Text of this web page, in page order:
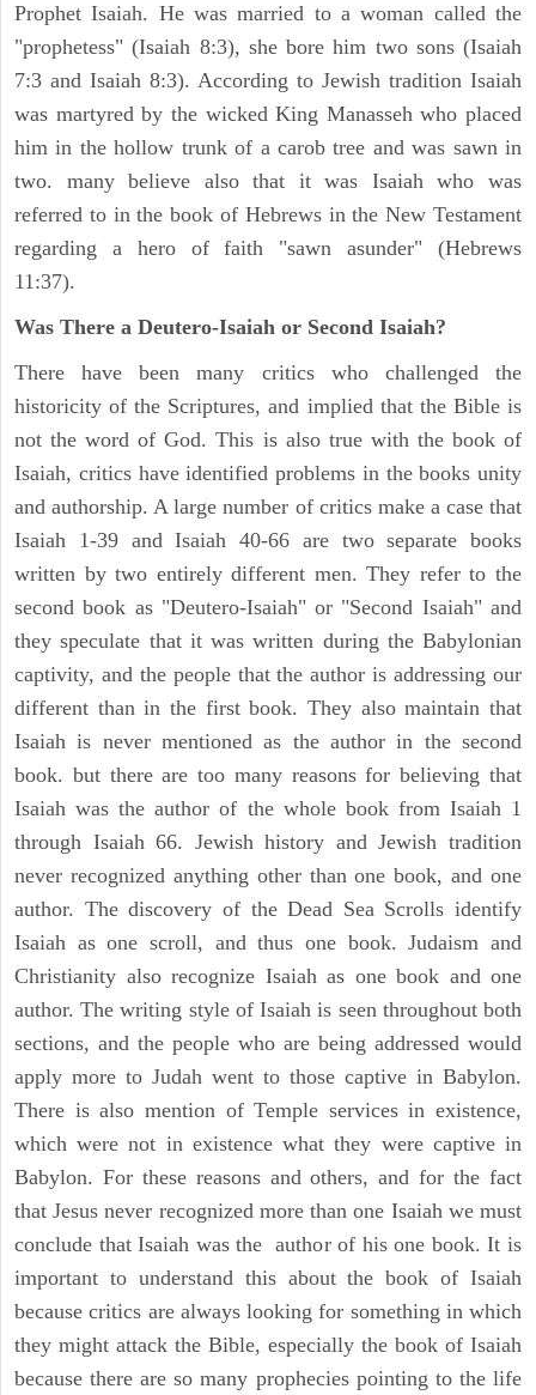
Prophet Isaiah. He was married to a woman called the
"prophetess" (Isaiah 8:3), she bore him two sons (Isaiah
7:3 and Isaiah 8:3). According to Jewish tradition Isaiah
was martyred by the wicked King Manasseh who placed
him in the hollow trunk of a carob tree and was sawn in
two. many believe also that it was Isaiah who was
referred to in the book of Hebrews in the New Testament
regarding a hero of faith "sawn asunder" (Hebrews
11:37).
Was There a Deutero-Isaiah or Second Isaiah?
There have been many critics who challenged the
historicity of the Scriptures, and implied that the Bible is
not the word of God. This is also true with the book of
Isaiah, critics have identified problems in the books unity
and authorship. A large number of critics make a case that
Isaiah 1-39 and Isaiah 40-66 are two separate books
written by two entirely different men. They refer to the
second book as "Deutero-Isaiah" or "Second Isaiah" and
they speculate that it was written during the Babylonian
captivity, and the people that the author is addressing our
different than in the first book. They also maintain that
Isaiah is never mentioned as the author in the second
book. but there are too many reasons for believing that
Isaiah was the author of the whole book from Isaiah 1
through Isaiah 66. Jewish history and Jewish tradition
never recognized anything other than one book, and one
author. The discovery of the Dead Sea Scrolls identify
Isaiah as one scroll, and thus one book. Judaism and
Christianity also recognize Isaiah as one book and one
author. The writing style of Isaiah is seen throughout both
sections, and the people who are being addressed would
apply more to Judah went to those captive in Babylon.
There is also mention of Temple services in existence,
which were not in existence what they were captive in
Babylon. For these reasons and others, and for the fact
that Jesus never recognized more than one Isaiah we must
conclude that Isaiah was the author of his one book. It is
important to understand this about the book of Isaiah
because critics are always looking for something in which
they might attack the Bible, especially the book of Isaiah
because there are so many prophecies pointing to the life